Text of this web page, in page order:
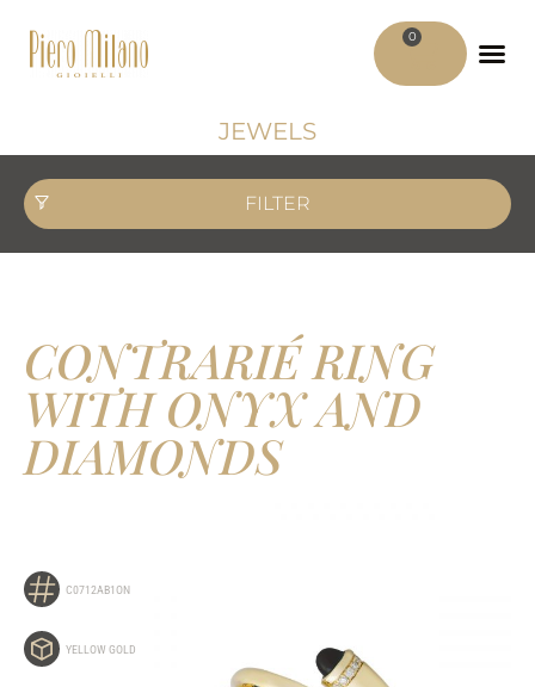
0
JEWELS
FILTER
CONTRARIÉ RING
WITH ONYX AND
DIAMONDS
C0712AB1ON
YELLOW GOLD